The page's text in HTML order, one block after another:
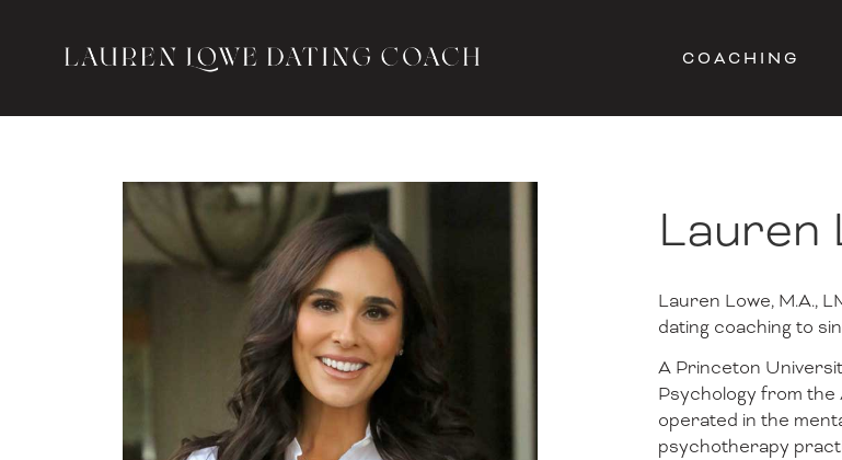
COACHING
Lauren
Lauren Lowe, M.A.,
dating coaching to
A Princeton
Psychology from the
operated in the
psychotherapy